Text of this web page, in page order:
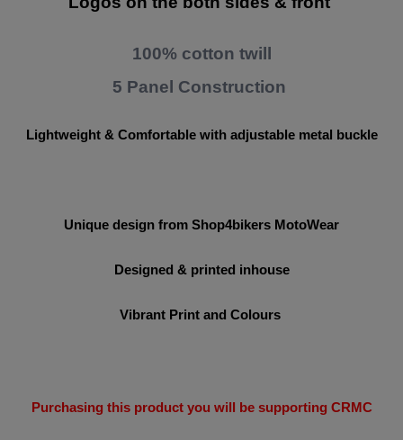
100% cotton twill
5 Panel Construction
Lightweight & Comfortable with adjustable metal buckle
Unique design from Shop4bikers MotoWear
Designed & printed inhouse
Vibrant Print and Colours
Purchasing this product you will be supporting CRMC